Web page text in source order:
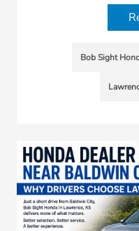
Bob Sight